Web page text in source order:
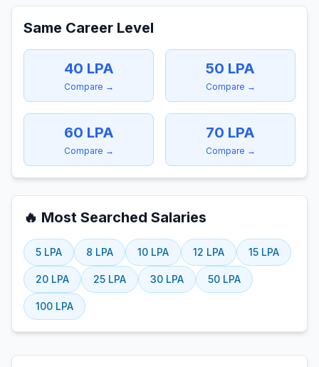
Same Career Level
40 LPA
Compare →
50 LPA
Compare →
60 LPA
Compare →
70 LPA
Compare →
🔥 Most Searched Salaries
5 LPA 8 LPA 10 LPA 12 LPA 15 LPA
20 LPA 25 LPA 30 LPA 50 LPA
100 LPA